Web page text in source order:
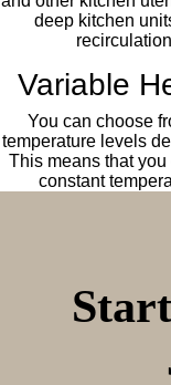
deep kitchen
Variable
You can choose
temperature levels
This means that
constant